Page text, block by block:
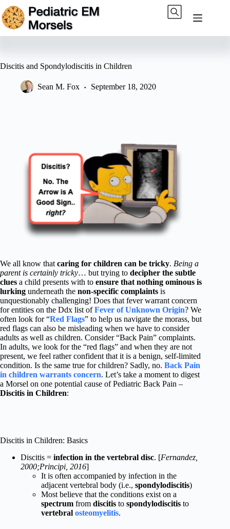
Skip
to
content
Discitis and Spondylodiscitis in Children
Sean M. Fox September 18, 2020
We all know that caring for children can be tricky. Being a
parent is certainly tricky… but trying to decipher the subtle
clues a child presents with to ensure that nothing ominous is
lurking underneath the non-specific complaints is
unquestionably challenging! Does that fever warrant concern
for entities on the Ddx list ofFever of Unknown Origin? We
often look for “Red Flags” to help us navigate the morass, but
red flags can also be misleading when we have to consider
adults as well as children. Consider “Back Pain” complaints.
In adults, we look for the “red flags” and when they are not
present, we feel rather confident that it is a benign, self-limited
condition. Is the same true for children? Sadly, no. Back Pain
in children warrants concern. Let’s take a moment to digest
a Morsel on one potential cause of Pediatric Back Pain –
Discitis in Children:
Discitis in Children: Basics
Discitis = infection in the vertebral disc. [Fernandez,
2000;Principi, 2016]
It is often accompanied by infection in the
adjacent vertebral body (i.e., spondylodiscitis)
Most believe that the conditions exist on a
spectrum from discitis to spondylodiscitis to
vertebral osteomyelitis.